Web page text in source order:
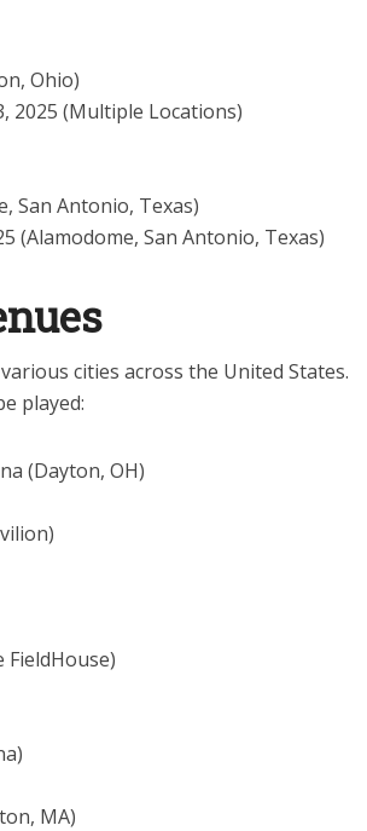
Ohio)
2025 (Multiple Locations)
San Antonio, Texas)
(Alamodome, San Antonio, Texas)
cities across the United States.
played:
(Dayton, OH)
FieldHouse)
MA)